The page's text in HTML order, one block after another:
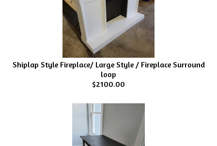
Shiplap Style Fireplace/ Large Style / Fireplace Surround
loop
$2100.00